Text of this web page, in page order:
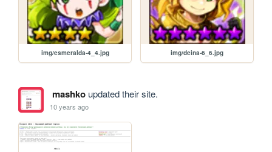
img/esmeralda-4_4.jpg img/deina-6_6.jpg
mashkoupdated their site.
10 years ago